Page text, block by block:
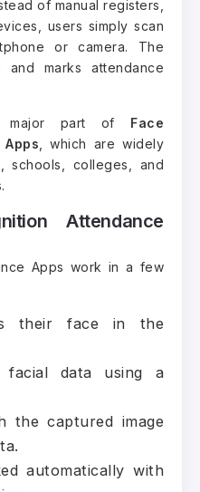
of manual registers,
users simply scan
or camera. The
marks attendance
major part of Face
, which are widely
schools, colleges, and
Attendance
Apps work in a few
their face in the
facial data using a
the captured image
automatically with